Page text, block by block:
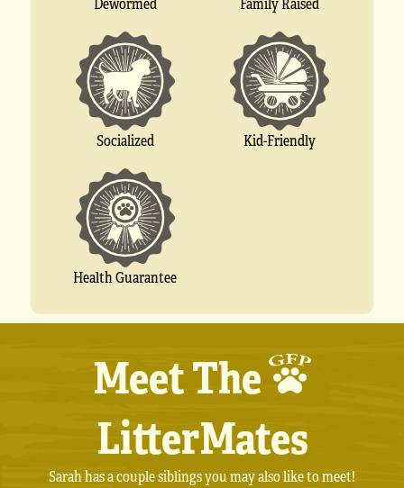
Socialized Kid-Friendly
Health Guarantee
Meet The
LitterMates
Sarah has a couple siblings you may also like to meet!